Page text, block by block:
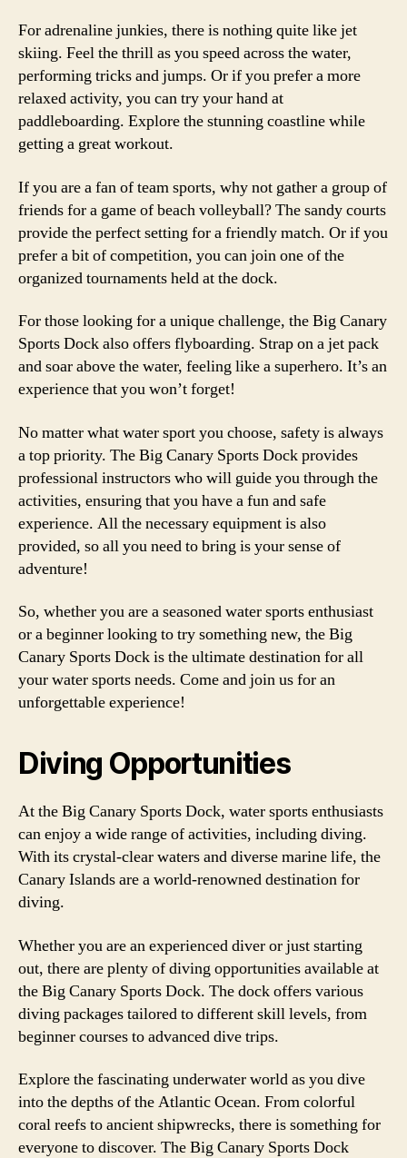
For adrenaline junkies, there is nothing quite like jet
skiing. Feel the thrill as you speed across the water,
performing tricks and jumps. Or if you prefer a more
relaxed activity, you can try your hand at
paddleboarding. Explore the stunning coastline while
getting a great workout.
If you are a fan of team sports, why not gather a group of
friends for a game of beach volleyball? The sandy courts
provide the perfect setting for a friendly match. Or if you
prefer a bit of competition, you can join one of the
organized tournaments held at the dock.
For those looking for a unique challenge, the Big Canary
Sports Dock also offers flyboarding. Strap on a jet pack
and soar above the water, feeling like a superhero. It’s an
experience that you won’t forget!
No matter what water sport you choose, safety is always
a top priority. The Big Canary Sports Dock provides
professional instructors who will guide you through the
activities, ensuring that you have a fun and safe
experience. All the necessary equipment is also
provided, so all you need to bring is your sense of
adventure!
So, whether you are a seasoned water sports enthusiast
or a beginner looking to try something new, the Big
Canary Sports Dock is the ultimate destination for all
your water sports needs. Come and join us for an
unforgettable experience!
Diving Opportunities
At the Big Canary Sports Dock, water sports enthusiasts
can enjoy a wide range of activities, including diving.
With its crystal-clear waters and diverse marine life, the
Canary Islands are a world-renowned destination for
diving.
Whether you are an experienced diver or just starting
out, there are plenty of diving opportunities available at
the Big Canary Sports Dock. The dock offers various
diving packages tailored to different skill levels, from
beginner courses to advanced dive trips.
Explore the fascinating underwater world as you dive
into the depths of the Atlantic Ocean. From colorful
coral reefs to ancient shipwrecks, there is something for
everyone to discover. The Big Canary Sports Dock